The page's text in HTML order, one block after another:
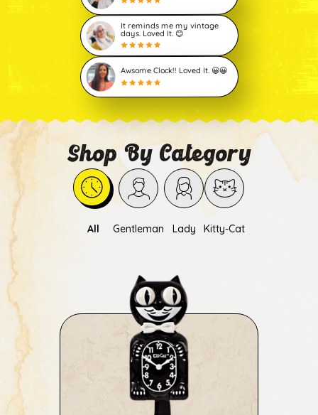
It reminds me my vintage
days. Loved It. 😊
Awsome Clock!! Loved It. 😀😀
Shop By Category
All Gentleman Lady Kitty-Cat